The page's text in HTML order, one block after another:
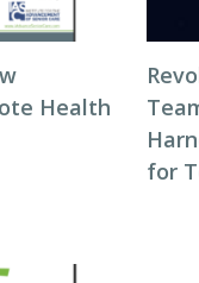
Health
for